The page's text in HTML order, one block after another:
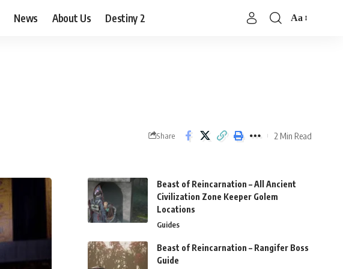
News About Us Destiny 2
Font
Aa
Share 2 Min Read
Beast of Reincarnation – All Ancient
Civilization Zone Keeper Golem
Locations
Guides
Beast of Reincarnation – Rangifer Boss
Guide